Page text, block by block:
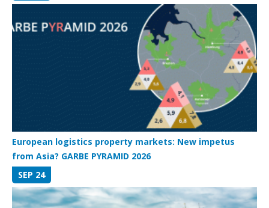
European logistics property markets: New impetus
from Asia? GARBE PYRAMID 2026
SEP 24